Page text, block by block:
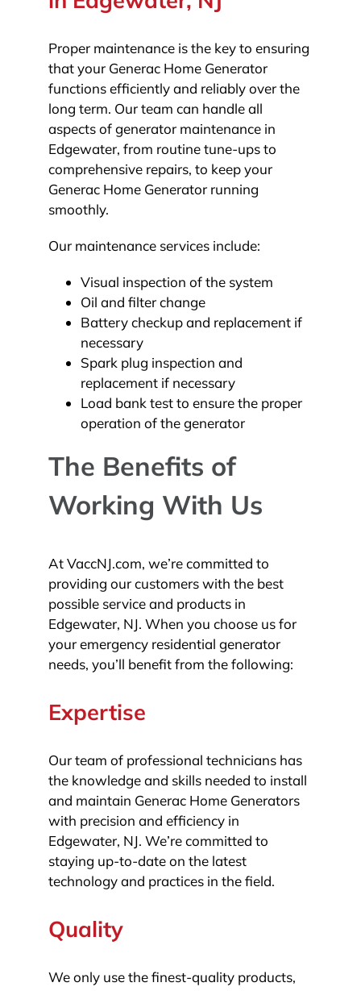
Proper maintenance is the key to ensuring
that your Generac Home Generator
functions efficiently and reliably over the
long term. Our team can handle all
aspects of generator maintenance in
Edgewater, from routine tune-ups to
comprehensive repairs, to keep your
Generac Home Generator running
smoothly.
Our maintenance services include:
Visual inspection of the system
Oil and filter change
Battery checkup and replacement if
necessary
Spark plug inspection and
replacement if necessary
Load bank test to ensure the proper
operation of the generator
The Benefits of
Working With Us
At VaccNJ.com, we’re committed to
providing our customers with the best
possible service and products in
Edgewater, NJ. When you choose us for
your emergency residential generator
needs, you’ll benefit from the following:
Expertise
Our team of professional technicians has
the knowledge and skills needed to install
and maintain Generac Home Generators
with precision and efficiency in
Edgewater, NJ. We’re committed to
staying up-to-date on the latest
technology and practices in the field.
Quality
We only use the finest-quality products,